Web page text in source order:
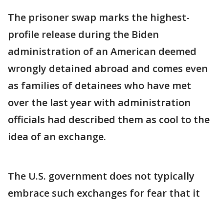
The prisoner swap marks the highest-
profile release during the Biden
administration of an American deemed
wrongly detained abroad and comes even
as families of detainees who have met
over the last year with administration
officials had described them as cool to the
idea of an exchange.
The U.S. government does not typically
embrace such exchanges for fear that it